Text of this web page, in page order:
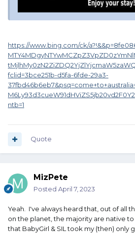
https://www.bing.com/ck/
fclid=3bce251b-d5fa-6fde-29a3-
ntb=1
Quote
MizPete
Posted April 7, 2023
Yeah. I've always heard that, out of all
on the planet, the majority are native to
that BabyGirl & SIL took my (then) only